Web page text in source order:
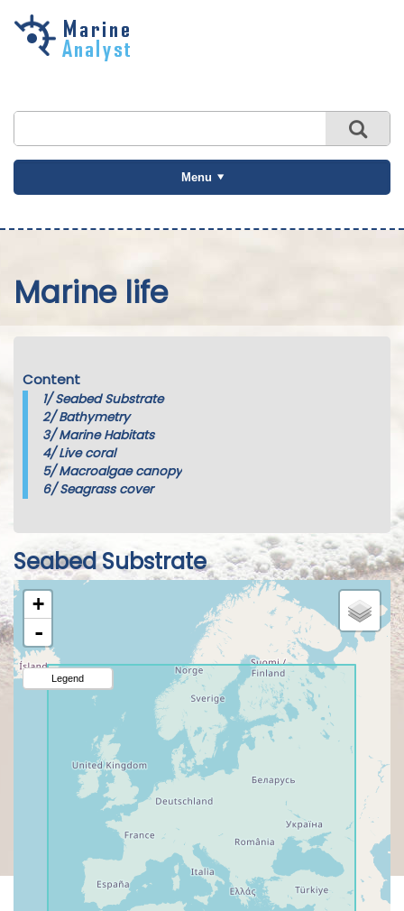
Skip to
Menu
Marine life
Content
1/Seabed Substrate
2/Bathymetry
3/Marine Habitats
4/Live coral
5/Macroalgae canopy
6/Seagrass cover
Seabed Substrate